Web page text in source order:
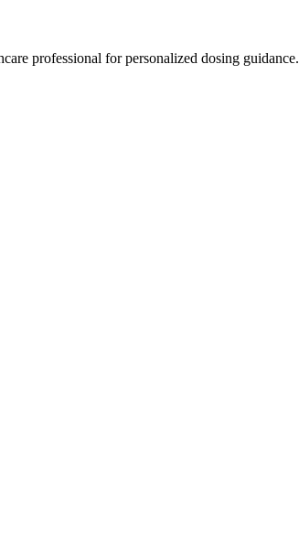
professional for personalized dosing guidance.